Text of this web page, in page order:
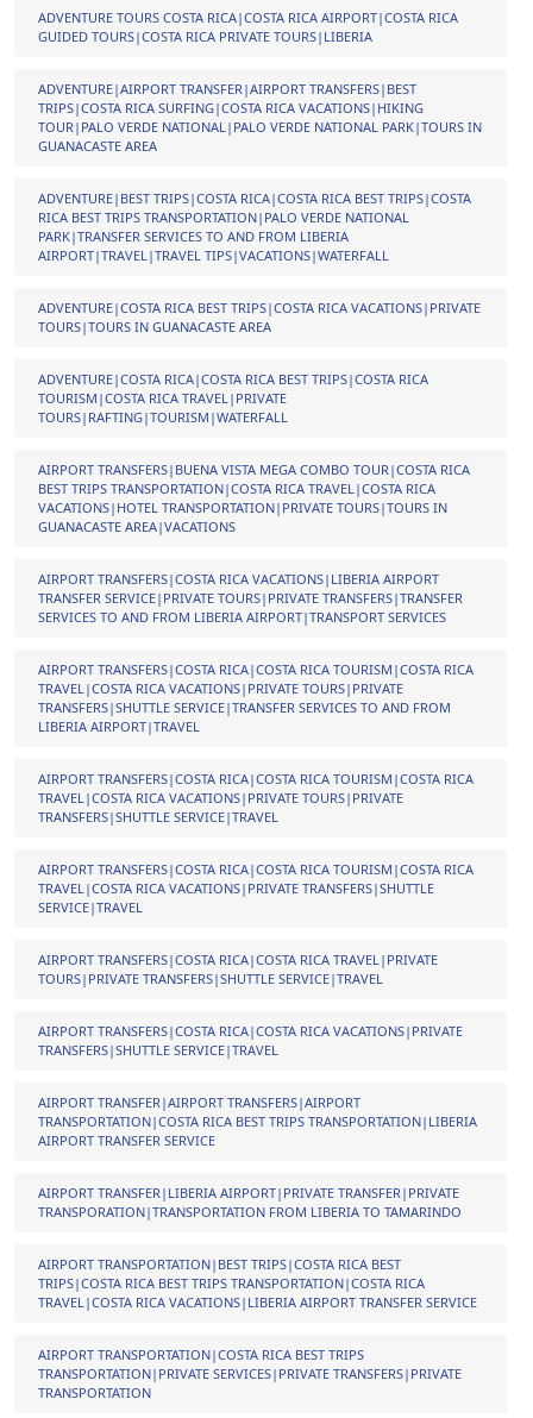
ADVENTURE TOURS COSTA RICA|COSTA RICA AIRPORT|COSTA RICA
GUIDED TOURS|COSTA RICA PRIVATE TOURS|LIBERIA
ADVENTURE|AIRPORT TRANSFER|AIRPORT TRANSFERS|BEST
TRIPS|COSTA RICA SURFING|COSTA RICA VACATIONS|HIKING
TOUR|PALO VERDE NATIONAL|PALO VERDE NATIONAL PARK|TOURS IN
GUANACASTE AREA
ADVENTURE|BEST TRIPS|COSTA RICA|COSTA RICA BEST TRIPS|COSTA
RICA BEST TRIPS TRANSPORTATION|PALO VERDE NATIONAL
PARK|TRANSFER SERVICES TO AND FROM LIBERIA
AIRPORT|TRAVEL|TRAVEL TIPS|VACATIONS|WATERFALL
ADVENTURE|COSTA RICA BEST TRIPS|COSTA RICA VACATIONS|PRIVATE
TOURS|TOURS IN GUANACASTE AREA
ADVENTURE|COSTA RICA|COSTA RICA BEST TRIPS|COSTA RICA
TOURISM|COSTA RICA TRAVEL|PRIVATE
TOURS|RAFTING|TOURISM|WATERFALL
AIRPORT TRANSFERS|BUENA VISTA MEGA COMBO TOUR|COSTA RICA
BEST TRIPS TRANSPORTATION|COSTA RICA TRAVEL|COSTA RICA
VACATIONS|HOTEL TRANSPORTATION|PRIVATE TOURS|TOURS IN
GUANACASTE AREA|VACATIONS
AIRPORT TRANSFERS|COSTA RICA VACATIONS|LIBERIA AIRPORT
TRANSFER SERVICE|PRIVATE TOURS|PRIVATE TRANSFERS|TRANSFER
SERVICES TO AND FROM LIBERIA AIRPORT|TRANSPORT SERVICES
AIRPORT TRANSFERS|COSTA RICA|COSTA RICA TOURISM|COSTA RICA
TRAVEL|COSTA RICA VACATIONS|PRIVATE TOURS|PRIVATE
TRANSFERS|SHUTTLE SERVICE|TRANSFER SERVICES TO AND FROM
LIBERIA AIRPORT|TRAVEL
AIRPORT TRANSFERS|COSTA RICA|COSTA RICA TOURISM|COSTA RICA
TRAVEL|COSTA RICA VACATIONS|PRIVATE TOURS|PRIVATE
TRANSFERS|SHUTTLE SERVICE|TRAVEL
AIRPORT TRANSFERS|COSTA RICA|COSTA RICA TOURISM|COSTA RICA
TRAVEL|COSTA RICA VACATIONS|PRIVATE TRANSFERS|SHUTTLE
SERVICE|TRAVEL
AIRPORT TRANSFERS|COSTA RICA|COSTA RICA TRAVEL|PRIVATE
TOURS|PRIVATE TRANSFERS|SHUTTLE SERVICE|TRAVEL
AIRPORT TRANSFERS|COSTA RICA|COSTA RICA VACATIONS|PRIVATE
TRANSFERS|SHUTTLE SERVICE|TRAVEL
AIRPORT TRANSFER|AIRPORT TRANSFERS|AIRPORT
TRANSPORTATION|COSTA RICA BEST TRIPS TRANSPORTATION|LIBERIA
AIRPORT TRANSFER SERVICE
AIRPORT TRANSFER|LIBERIA AIRPORT|PRIVATE TRANSFER|PRIVATE
TRANSPORATION|TRANSPORTATION FROM LIBERIA TO TAMARINDO
AIRPORT TRANSPORTATION|BEST TRIPS|COSTA RICA BEST
TRIPS|COSTA RICA BEST TRIPS TRANSPORTATION|COSTA RICA
TRAVEL|COSTA RICA VACATIONS|LIBERIA AIRPORT TRANSFER SERVICE
AIRPORT TRANSPORTATION|COSTA RICA BEST TRIPS
TRANSPORTATION|PRIVATE SERVICES|PRIVATE TRANSFERS|PRIVATE
TRANSPORTATION